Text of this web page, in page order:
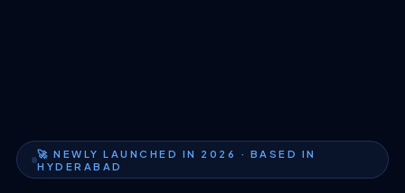
🚀 NEWLY LAUNCHED IN 2026 · BASED IN
HYDERABAD